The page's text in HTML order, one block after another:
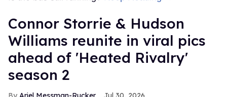
Connor Storrie & Hudson
Williams reunite in viral pics
ahead of 'Heated Rivalry'
season 2